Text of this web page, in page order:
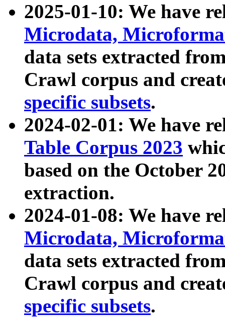
2025-01-10: We have
Microdata,
data sets extracted
Crawl corpus and
specific subsets.
2024-02-01: We have
Table Corpus 2023
based on the October
extraction.
2024-01-08: We have
Microdata,
data sets extracted
Crawl corpus and
specific subsets.